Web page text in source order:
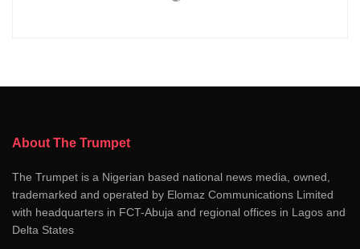
About The Trumpet
The Trumpet is a Nigerian based national news media, owned,
trademarked and operated by Elomaz Communications Limited
with headquarters in FCT-Abuja and regional offices in Lagos and
Delta States